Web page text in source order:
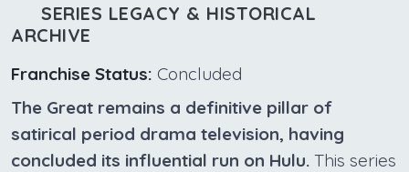
SERIES LEGACY & HISTORICAL
ARCHIVE
Franchise Status: Concluded
The Great remains a definitive pillar of
satirical period drama television, having
concluded its influential run on Hulu. This series